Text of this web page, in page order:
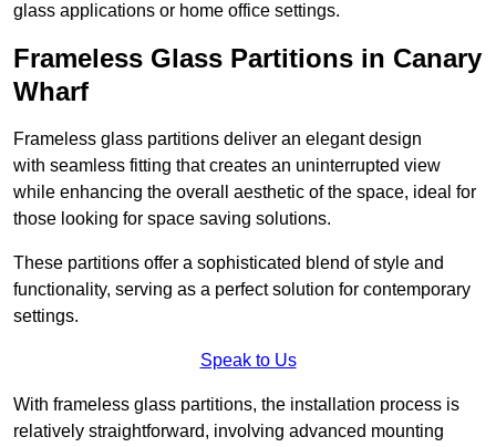
glass applications or home office settings.
Frameless Glass Partitions in Canary
Wharf
Frameless glass partitions deliver an elegant design
with seamless fitting that creates an uninterrupted view
while enhancing the overall aesthetic of the space, ideal for
those looking for space saving solutions.
These partitions offer a sophisticated blend of style and
functionality, serving as a perfect solution for contemporary
settings.
Speak to Us
With frameless glass partitions, the installation process is
relatively straightforward, involving advanced mounting